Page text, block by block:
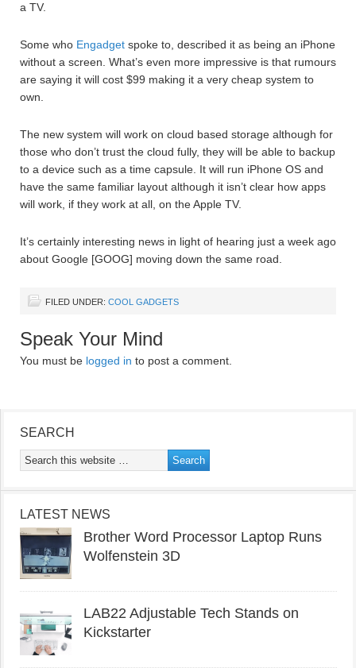
a TV.
Some who Engadget spoke to, described it as being an iPhone
without a screen. What’s even more impressive is that rumours
are saying it will cost $99 making it a very cheap system to
own.
The new system will work on cloud based storage although for
those who don’t trust the cloud fully, they will be able to backup
to a device such as a time capsule. It will run iPhone OS and
have the same familiar layout although it isn’t clear how apps
will work, if they work at all, on the Apple TV.
It’s certainly interesting news in light of hearing just a week ago
about Google [GOOG] moving down the same road.
FILED UNDER: COOL GADGETS
Speak Your Mind
You must be logged in to post a comment.
SEARCH
LATEST NEWS
Brother Word Processor Laptop Runs
Wolfenstein 3D
LAB22 Adjustable Tech Stands on
Kickstarter